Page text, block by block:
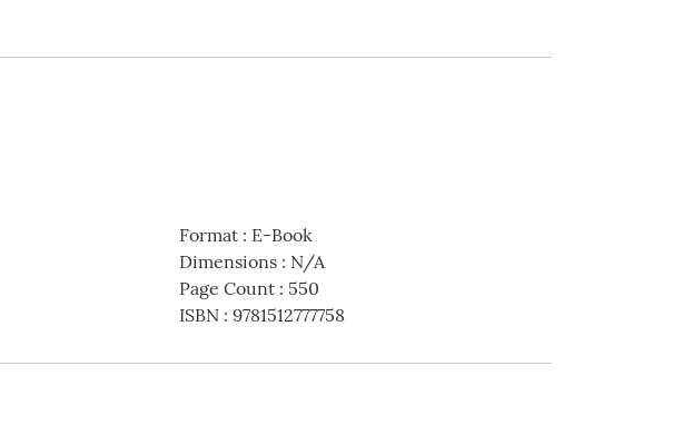
Format: E-Book
Dimensions: N/A
Page Count: 550
ISBN: 9781512777758